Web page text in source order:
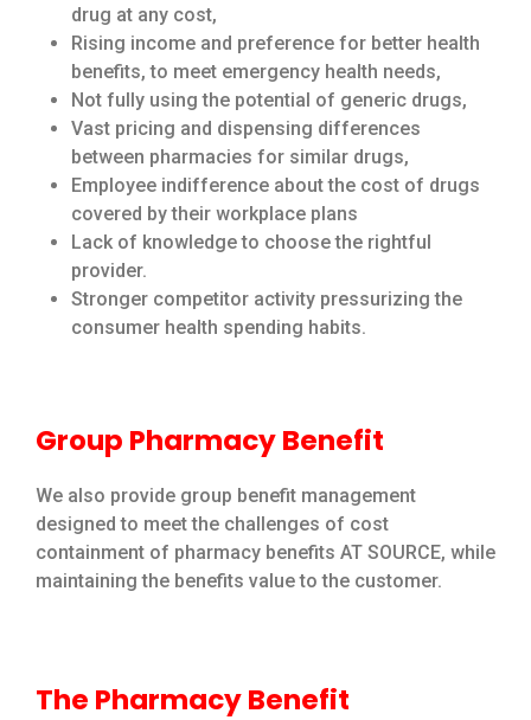
drug at any cost,
Rising income and preference for better health
benefits, to meet emergency health needs,
Not fully using the potential of generic drugs,
Vast pricing and dispensing differences
between pharmacies for similar drugs,
Employee indifference about the cost of drugs
covered by their workplace plans
Lack of knowledge to choose the rightful
provider.
Stronger competitor activity pressurizing the
consumer health spending habits.
Group Pharmacy Benefit
We also provide group benefit management
designed to meet the challenges of cost
containment of pharmacy benefits AT SOURCE, while
maintaining the benefits value to the customer.
The Pharmacy Benefit